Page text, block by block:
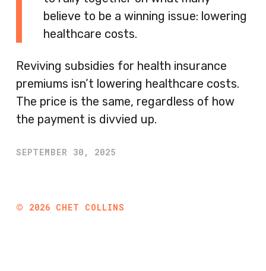
believe to be a winning issue: lowering
healthcare costs.
Reviving subsidies for health insurance
premiums isn’t lowering healthcare costs.
The price is the same, regardless of how
the payment is divvied up.
SEPTEMBER 30, 2025
© 2026 CHET COLLINS